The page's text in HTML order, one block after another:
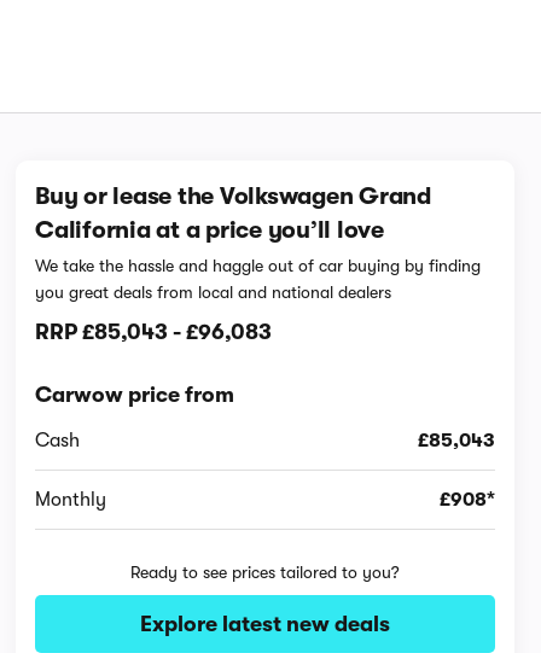
Buy or lease the Volkswagen Grand
California at a price you’ll love
We take the hassle and haggle out of car buying by finding
you great deals from local and national dealers
RRP£85,043 -£96,083
Carwow price from
Cash £85,043
Monthly £908*
Ready to see prices tailored to you?
Explore latest new deals